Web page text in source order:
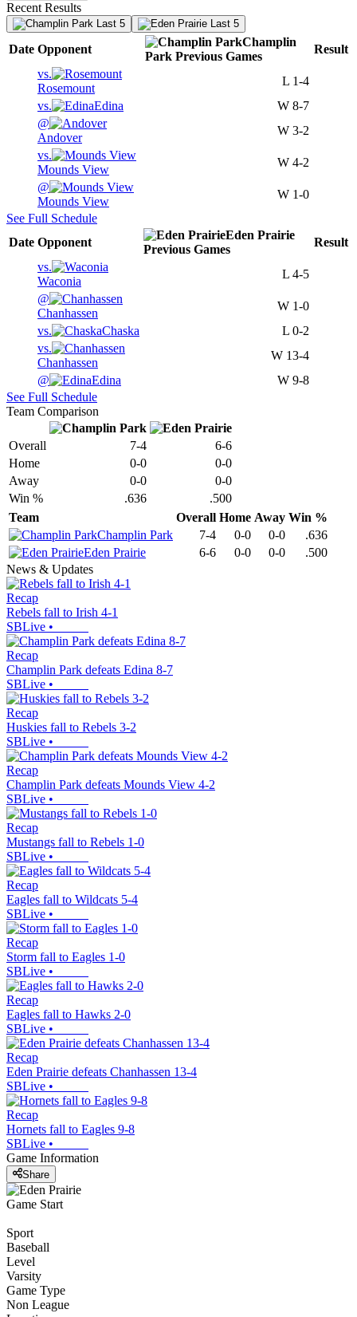
Recent Results
Last 5 Last 5
Date Opponent
Champlin
Park Previous Games
Result
vs.
Rosemount
L 1-4
vs.
Edina W 8-7
@
Andover
W 3-2
vs.
Mounds View
W 4-2
@
Mounds View
W 1-0
See Full Schedule
Date Opponent
Eden Prairie
Previous Games
Result
vs.
Waconia
L 4-5
@
Chanhassen
W 1-0
vs.
Chaska L 0-2
vs.
Chanhassen
W 13-4
@
Edina W 9-8
See Full Schedule
Team Comparison
Overall 7-4
6-6
Home
0-0
0-0
Away
0-0
0-0
Win %
.636
.500
Team
Overall Home Away Win %
Champlin Park
7-4 0-0 0-0
.636
Eden Prairie
6-6 0-0 0-0
.500
News & Updates
Recap
Rebels fall to Irish 4-1
SBLive •
Recap
Champlin Park defeats Edina 8-7
SBLive •
Recap
Huskies fall to Rebels 3-2
SBLive •
Recap
Champlin Park defeats Mounds View 4-2
SBLive •
Recap
Mustangs fall to Rebels 1-0
SBLive •
Recap
Eagles fall to Wildcats 5-4
SBLive •
Recap
Storm fall to Eagles 1-0
SBLive •
Recap
Eagles fall to Hawks 2-0
SBLive •
Recap
Eden Prairie defeats Chanhassen 13-4
SBLive •
Recap
Hornets fall to Eagles 9-8
SBLive •
Game Information
Share
Game Start
Sport
Baseball
Level
Varsity
Game Type
Non League